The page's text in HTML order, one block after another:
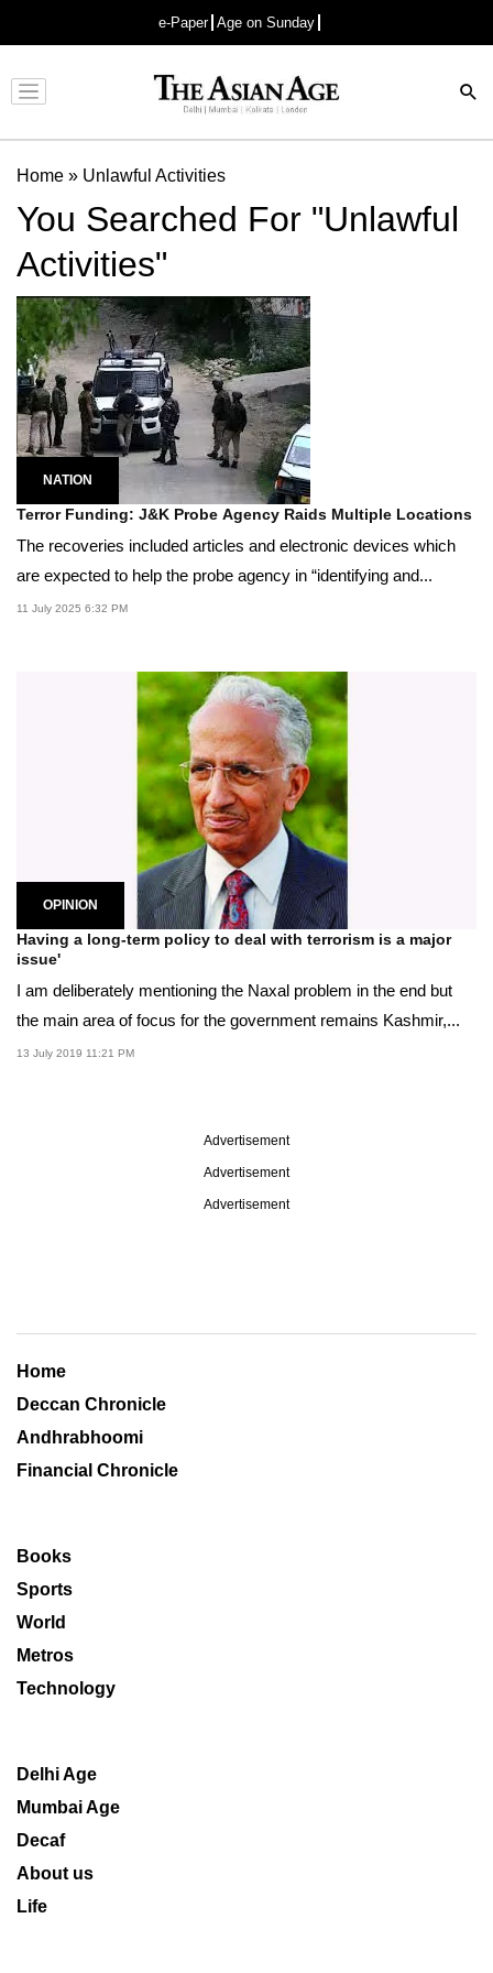
e-Paper Age on Sunday
Advertisement
Home » Unlawful Activities
You Searched For "Unlawful
Activities"
NATION
Terror Funding: J&K Probe Agency Raids Multiple Locations
The recoveries included articles and electronic devices which
are expected to help the probe agency in “identifying and...
11 July 2025 6:32 PM
OPINION
Having a long-term policy to deal with terrorism is a major
issue'
I am deliberately mentioning the Naxal problem in the end but
the main area of focus for the government remains Kashmir,...
13 July 2019 11:21 PM
Advertisement
Advertisement
Advertisement
Home
Deccan Chronicle
Andhrabhoomi
Financial Chronicle
Books
Sports
World
Metros
Technology
Delhi Age
Mumbai Age
Decaf
About us
Life